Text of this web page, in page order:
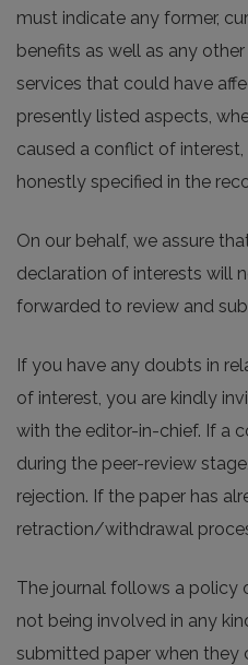
must indicate any former,
benefits as well as any
services that could have
presently listed aspects,
caused a conflict of
honestly specified in the
On our behalf, we assure
declaration of interests will
forwarded to review and
If you have any doubts in
of interest, you are kindly
with the editor-in-chief. If a
during the peer-review
rejection. If the paper has
retraction/withdrawal
The journal follows a policy
not being involved in any
submitted paper when they